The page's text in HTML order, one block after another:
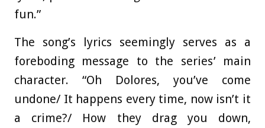
fun.”
The song’s lyrics seemingly serves as a
foreboding message to the series’ main
character. “Oh Dolores, you’ve come
undone/ It happens every time, now isn’t it
a crime?/ How they drag you down,